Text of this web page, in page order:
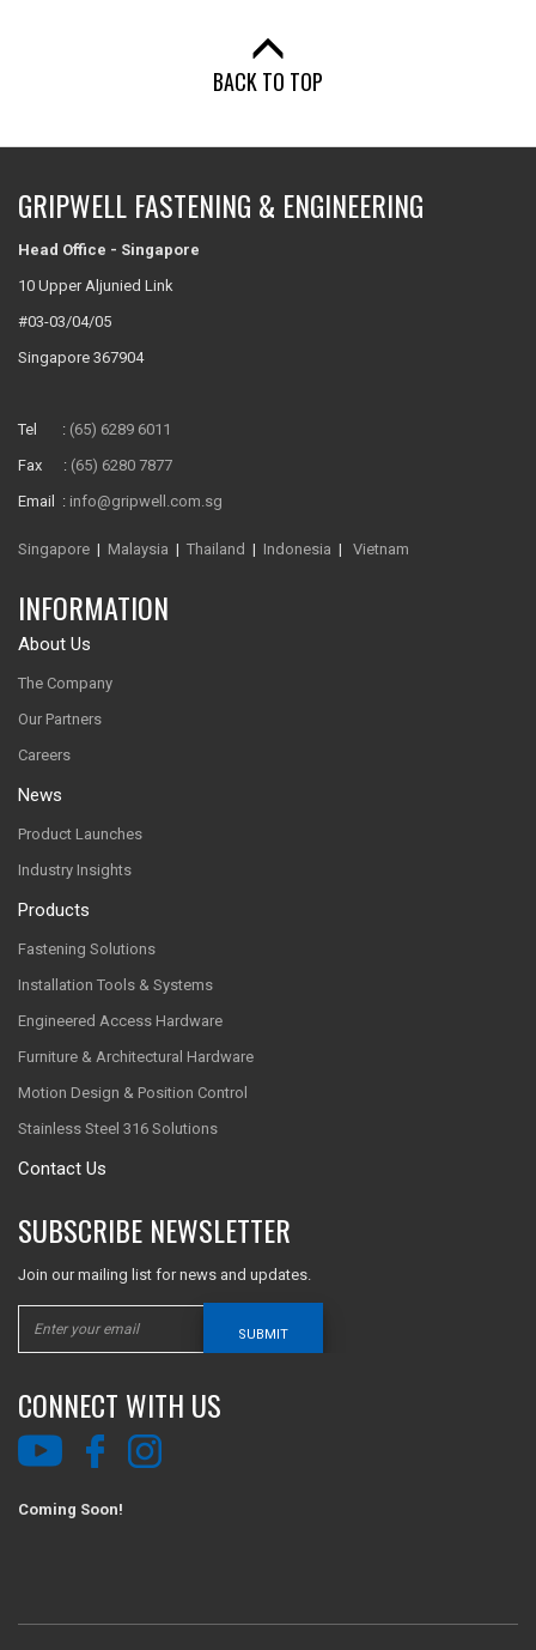
BACK TO TOP
GRIPWELL FASTENING & ENGINEERING
Head Office - Singapore
10 Upper Aljunied Link
#03-03/04/05
Singapore 367904
Tel : (65) 6289 6011
Fax : (65) 6280 7877
Email : info@gripwell.com.sg
Singapore | Malaysia | Thailand | Indonesia | Vietnam
INFORMATION
About Us
The Company
Our Partners
Careers
News
Product Launches
Industry Insights
Products
Fastening Solutions
Installation Tools & Systems
Engineered Access Hardware
Furniture & Architectural Hardware
Motion Design & Position Control
Stainless Steel 316 Solutions
Contact Us
SUBSCRIBE NEWSLETTER
Join our mailing list for news and updates.
SUBMIT
CONNECT WITH US
Coming Soon!